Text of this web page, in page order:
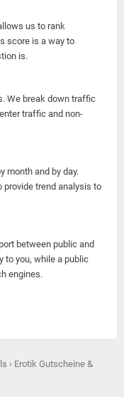
us to rank
score is a way to
is.
We break down traffic
traffic and non-
month and by day.
trend analysis to
between public and
to you, while a public
engines.
› Erotik Gutscheine &